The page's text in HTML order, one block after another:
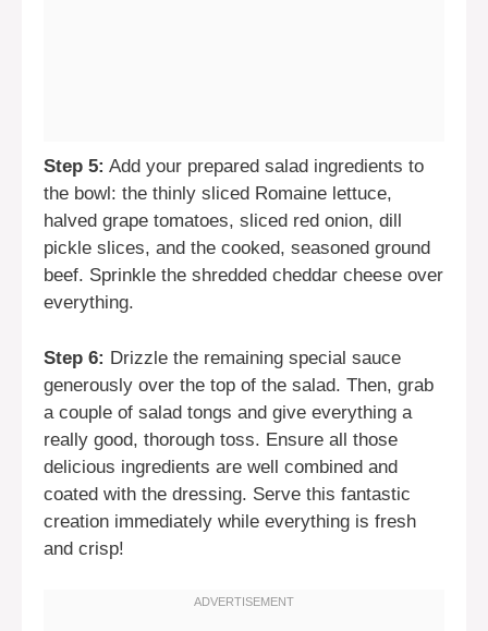
Step 5: Add your prepared salad ingredients to
the bowl: the thinly sliced Romaine lettuce,
halved grape tomatoes, sliced red onion, dill
pickle slices, and the cooked, seasoned ground
beef. Sprinkle the shredded cheddar cheese over
everything.
Step 6: Drizzle the remaining special sauce
generously over the top of the salad. Then, grab
a couple of salad tongs and give everything a
really good, thorough toss. Ensure all those
delicious ingredients are well combined and
coated with the dressing. Serve this fantastic
creation immediately while everything is fresh
and crisp!